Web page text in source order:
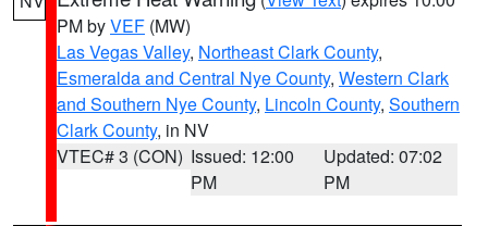
PM byVEF (MW)
Las Vegas Valley, Northeast Clark County,
Esmeralda and Central Nye County, Western Clark
and Southern Nye County, Lincoln County, Southern
Clark County, in NV
VTEC# 3 (CON) Issued: 12:00
PM
Updated: 07:02
PM